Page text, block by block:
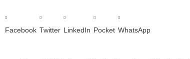
Facebook Twitter LinkedIn Pocket WhatsApp